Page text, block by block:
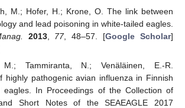
M.; Hofer, H.; Krone, O. The link between
and lead poisoning in white-tailed eagles.
2013, 77, 48–57. [Google Scholar]
M.; Tammiranta, N.; Venäläinen, E.-R.
highly pathogenic avian influenza in Finnish
eagles. In Proceedings of the Collection of
Short Notes of the SEAEAGLE 2017